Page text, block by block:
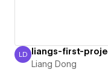
Liang Dong
LD liangs-first-
Liang Dong